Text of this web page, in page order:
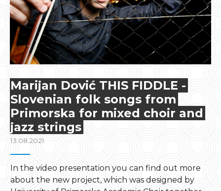
Marijan Dović THIS FIDDLE -
Slovenian folk songs from
Primorska for mixed choir and
jazz strings
13.08.2021
In the video presentation you can find out more
about the new project, which was designed by